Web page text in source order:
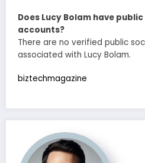
Does Lucy Bolam have
accounts?
There are no verified public
associated with Lucy Bolam.
biztechmagazine